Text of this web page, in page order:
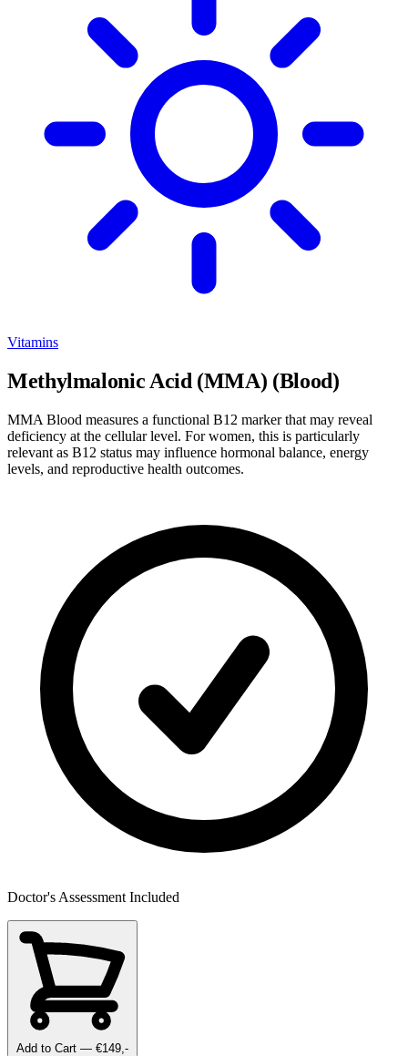
Vitamins
Methylmalonic Acid (MMA) (Blood)
MMA Blood measures a functional B12 marker that may reveal
deficiency at the cellular level. For women, this is particularly
relevant as B12 status may influence hormonal balance, energy
levels, and reproductive health outcomes.
Doctor's Assessment Included
Add to Cart — €149,-